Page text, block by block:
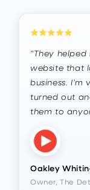
"They
website that
business.
turned out
them to
Oakley
Owner, The